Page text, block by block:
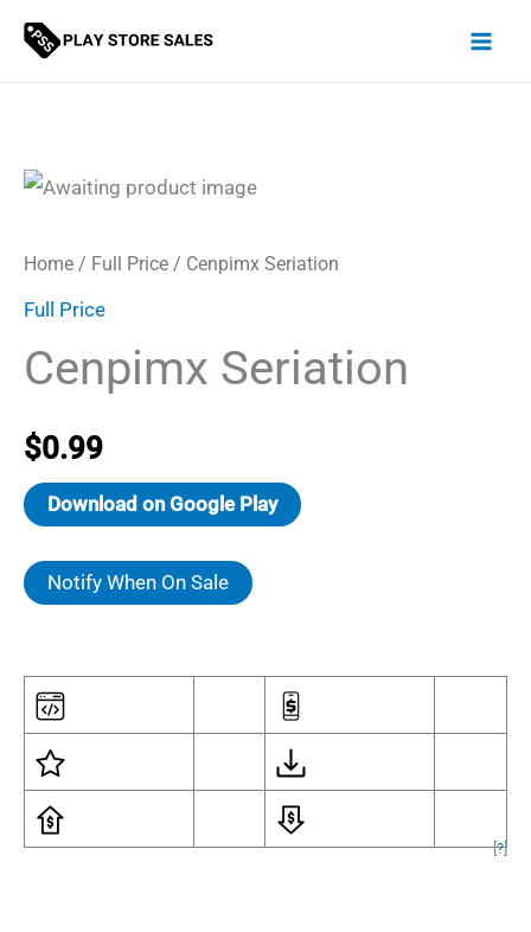
Skip
Home / Full Price / Cenpimx Seriation
Full Price
Cenpimx Seriation
$0.99
Download on Google Play
Notify When On Sale
[?]